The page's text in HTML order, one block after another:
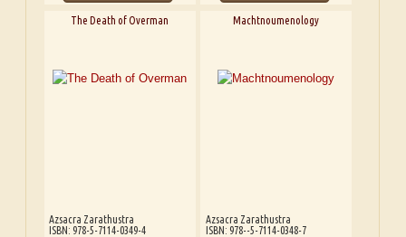
The Death of Overman
Azsacra Zarathustra
ISBN: 978-5-7114-0349-4
Machtnoumenology
Azsacra Zarathustra
ISBN: 978--5-7114-0348-7